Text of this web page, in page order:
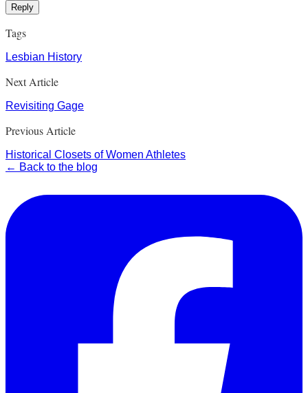
Reply
Tags
Lesbian History
Next Article
Revisiting Gage
Previous Article
Historical Closets of Women Athletes
← Back to the blog